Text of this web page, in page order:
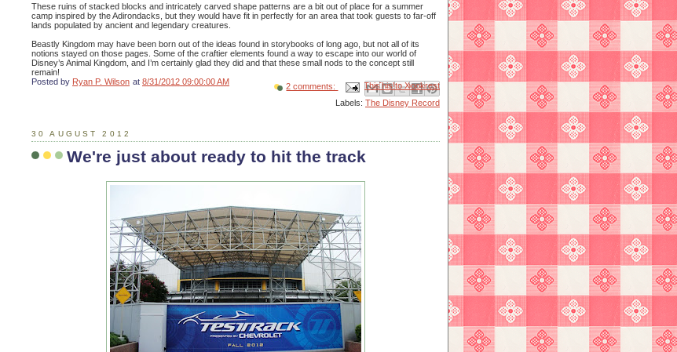
These ruins of stacked blocks and intricately carved shape patterns are a bit out of place for a summer
camp inspired by the Adirondacks, but they would have fit in perfectly for an area that took guests to far-off
lands populated by ancient and legendary creatures.
Beastly Kingdom may have been born out of the ideas found in storybooks of long ago, but not all of its
notions stayed on those pages. Some of the craftier elements found a way to escape into our world of
Disney’s Animal Kingdom, and I’m certainly glad they did and that these small nods to the concept still
remain!
Posted by Ryan P. Wilson at 8/31/2012 09:00:00 AM
2 comments: Email ThisBlogThis!
Share to X
Share to Facebook
Share to Pinterest
Labels: The Disney Record
30 AUGUST 2012
We're just about ready to hit the track